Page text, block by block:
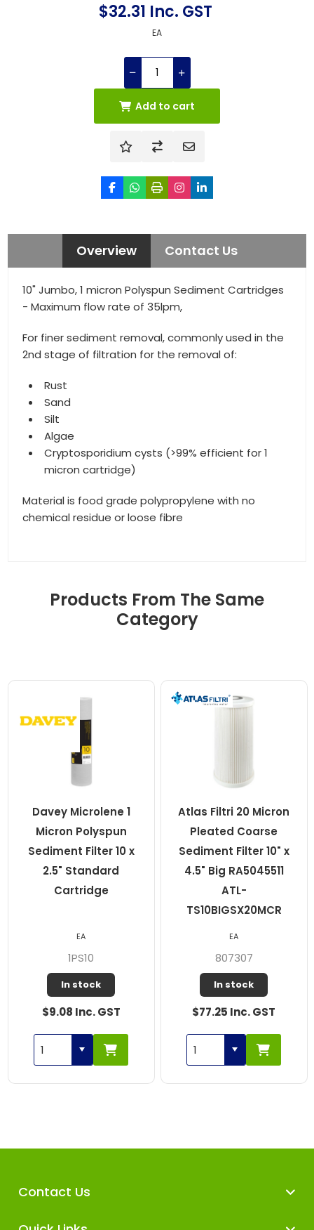
$32.31 Inc. GST
EA
Add to cart
Overview Contact Us
10" Jumbo, 1 micron Polyspun Sediment Cartridges
- Maximum flow rate of 35lpm,
For finer sediment removal, commonly used in the
2nd stage of filtration for the removal of:
Rust
Sand
Silt
Algae
Cryptosporidium cysts (>99% efficient for 1
micron cartridge)
Material is food grade polypropylene with no
chemical residue or loose fibre
Products From The Same
Category
Davey Microlene 1
Micron Polyspun
Sediment Filter 10 x
2.5" Standard
Cartridge
1PS10
In stock
$9.08 Inc. GST
EA
Atlas Filtri 20 Micron
Pleated Coarse
Sediment Filter 10" x
4.5" Big RA5045511
ATL-
TS10BIGSX20MCR
807307
In stock
$77.25 Inc. GST
EA
Contact Us